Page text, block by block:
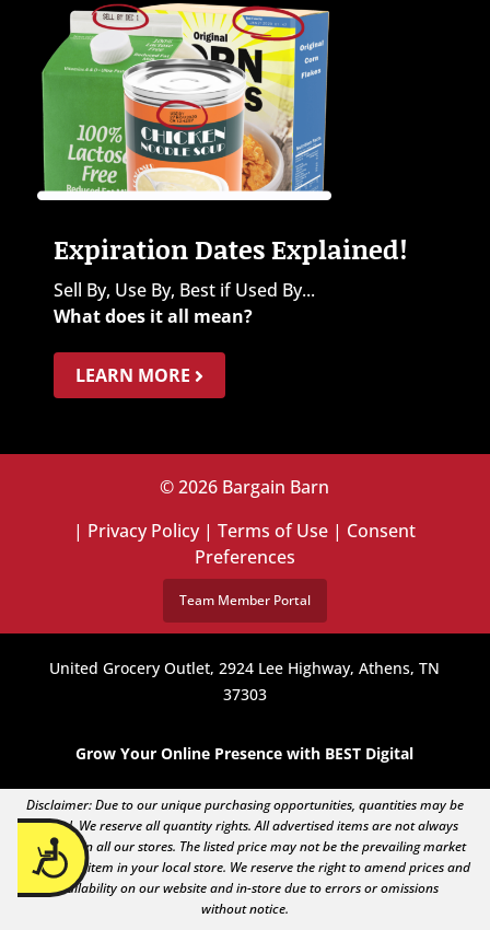
Accessibility
Expiration Dates Explained!
Sell By, Use By, Best if Used By...
What does it all mean?
LEARN MORE
© 2026 Bargain Barn
| Privacy Policy|Terms of Use | Consent
Preferences
Team Member Portal
United Grocery Outlet, 2924 Lee Highway, Athens, TN
37303
Grow Your Online Presence with BEST Digital
Disclaimer: Due to our unique purchasing opportunities, quantities may be
limited. We reserve all quantity rights. All advertised items are not always
available in all our stores. The listed price may not be the prevailing market
price of an item in your local store. We reserve the right to amend prices and
availability on our website and in-store due to errors or omissions
without notice.